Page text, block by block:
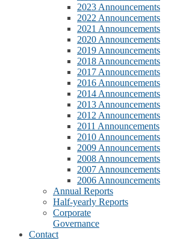
2023 Announcements
2022 Announcements
2021 Announcements
2020 Announcements
2019 Announcements
2018 Announcements
2017 Announcements
2016 Announcements
2014 Announcements
2013 Announcements
2012 Announcements
2011 Announcements
2010 Announcements
2009 Announcements
2008 Announcements
2007 Announcements
2006 Announcements
Annual Reports
Half-yearly Reports
Corporate
Governance
Contact